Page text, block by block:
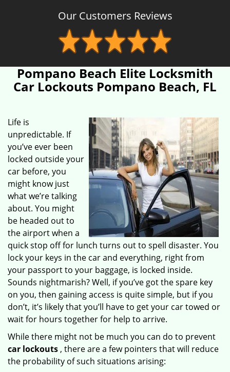
Our Customers Reviews
Pompano Beach Elite Locksmith
Car Lockouts Pompano Beach, FL
Life is
unpredictable. If
you’ve ever been
locked outside your
car before, you
might know just
what we’re talking
about. You might
be headed out to
the airport when a
quick stop off for lunch turns out to spell disaster. You
lock your keys in the car and everything, right from
your passport to your baggage, is locked inside.
Sounds nightmarish? Well, if you’ve got the spare key
on you, then gaining access is quite simple, but if you
don’t, it’s likely that you’ll have to get your car towed or
wait for hours together for help to arrive.
While there might not be much you can do to prevent
car lockouts , there are a few pointers that will reduce
the probability of such situations arising: